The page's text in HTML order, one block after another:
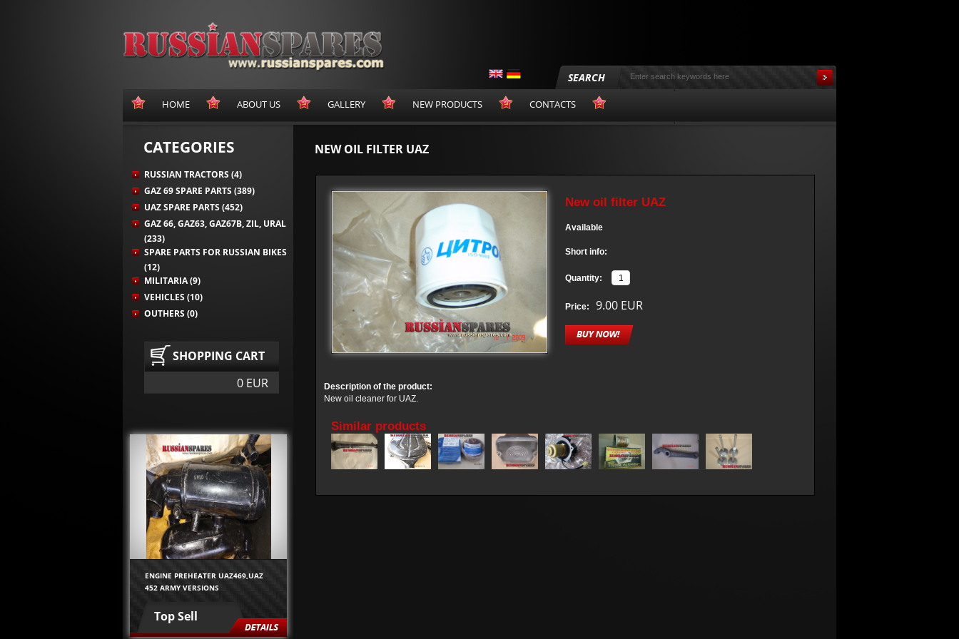
SEARCH
HOME ABOUT US GALLERY NEW PRODUCTS CONTACTS
CATEGORIES
RUSSIAN TRACTORS (4)
GAZ 69 SPARE PARTS (389)
UAZ SPARE PARTS (452)
GAZ 66, GAZ63, GAZ67B, ZIL, URAL
(233)
SPARE PARTS FOR RUSSIAN BIKES
(12)
MILITARIA (9)
VEHICLES (10)
OUTHERS (0)
SHOPPING CART
0 EUR
ENGINE PREHEATER UAZ469,UAZ
452 ARMY VERSIONS
Top Sell
NEW OIL FILTER UAZ
New oil filter UAZ
Available
Short info:
Quantity:
Price: 9.00 EUR
Description of the product:
New oil cleaner for UAZ.
Similar products